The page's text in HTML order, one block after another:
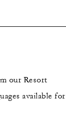
our Resort
available